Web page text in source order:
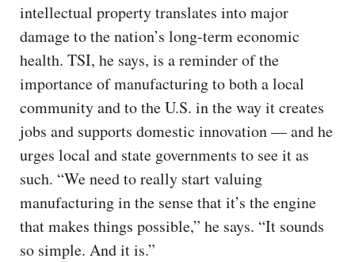
intellectual property translates into major
damage to the nation’s long-term economic
health. TSI, he says, is a reminder of the
importance of manufacturing to both a local
community and to the U.S. in the way it creates
jobs and supports domestic innovation — and he
urges local and state governments to see it as
such. “We need to really start valuing
manufacturing in the sense that it’s the engine
that makes things possible,” he says. “It sounds
so simple. And it is.”